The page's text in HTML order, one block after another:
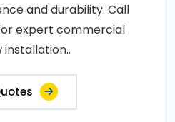
and durability. Call
expert commercial
installation..